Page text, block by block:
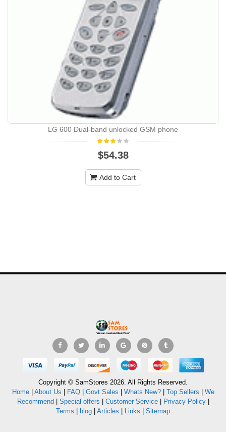
LG 600 Dual-band unlocked GSM phone
$54.38
Add to Cart
Copyright © SamStores 2026. All Rights Reserved.
Home| About Us FAQ| Govt Sales Whats New?| Top Sellers
We
Recommend
Special offers Customer Service| Privacy Policy|
Terms
blog Articles Links Sitemap